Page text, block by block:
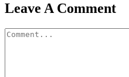
Leave A Comment
Comment